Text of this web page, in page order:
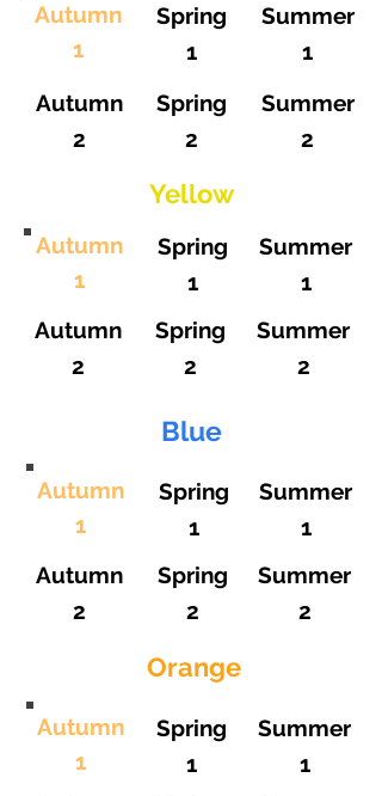
Autumn
1
Spring
1
Summer
1
Autumn
2
Spring
2
Summer
2
Yellow
Autumn
1
Spring
1
Summer
1
Autumn
2
Spring
2
Summer
2
Blue
Autumn
1
Spring
1
Summer
1
Autumn
2
Spring
2
Summer
2
Orange
Autumn
1
Spring
1
Summer
1